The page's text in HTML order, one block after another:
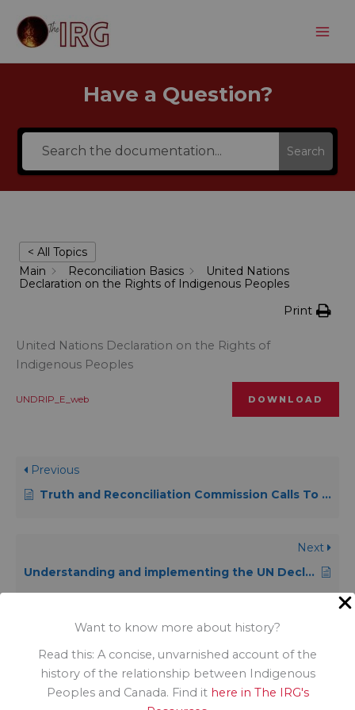
Want to know more about history?
Read this: A concise, unvarnished account of the
history of the relationship between Indigenous
Peoples and Canada. Find it here in The IRG's
content
Have a Question?
Search
< All Topics
Main
Reconciliation Basics
United Nations
Declaration on the Rights of Indigenous Peoples
Print
United Nations Declaration on the Rights of
Indigenous Peoples
UNDRIP_E_web DOWNLOAD
Previous
Truth and Reconciliation Commission Calls To Action
Next
Understanding and implementing the UN Declaration on the Rights of Indigenous peoples: an introductory handbook